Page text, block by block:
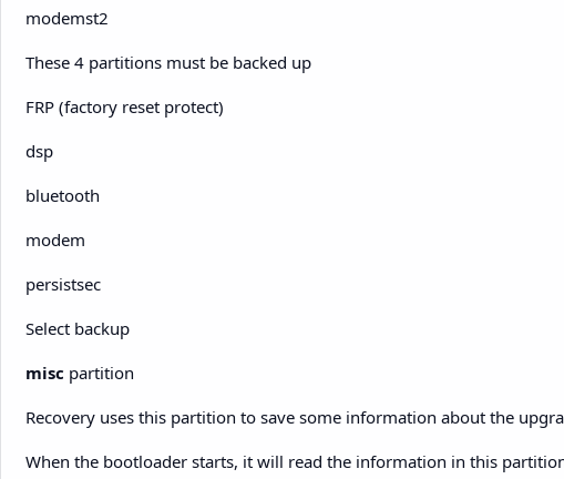
modemst2
These 4 partitions must be backed up
FRP (factory reset protect)
dsp
bluetooth
modem
persistsec
Select backup
misc partition
Recovery uses this partition to save some information about the
When the bootloader starts, it will read the information in this